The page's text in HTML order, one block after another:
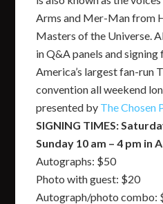
Arms and Mer-Man from
Masters of the Universe.
in Q&A panels and
America’s largest fan-run
convention all weekend
presented by The Chosen
SIGNING TIMES:
Sunday 10 am – 4 pm in
Autographs: $50
Photo with guest: $20
Autograph/photo combo: